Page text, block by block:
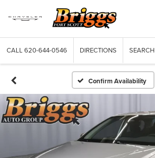
CALL 620-644-0546 DIRECTIONS SEARCH
Confirm Availability